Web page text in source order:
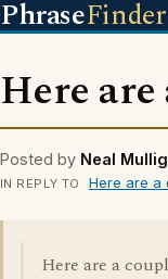
PhraseFinder
Here are
Posted by Neal
IN REPLY TO Here are a
Here are a